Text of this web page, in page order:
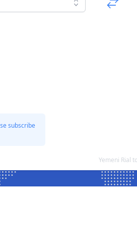
subscribe
Yemeni Rial